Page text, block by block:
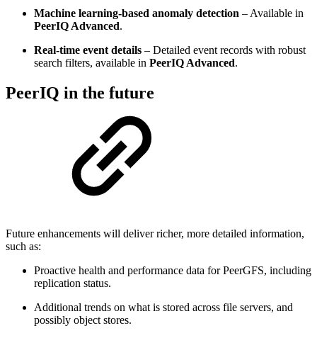
Machine learning‑based anomaly detection – Available in
PeerIQ Advanced.
Real‑time event details – Detailed event records with robust
search filters, available in PeerIQ Advanced.
PeerIQ in the future
Future enhancements will deliver richer, more detailed information,
such as:
Proactive health and performance data for PeerGFS, including
replication status.
Additional trends on what is stored across file servers, and
possibly object stores.